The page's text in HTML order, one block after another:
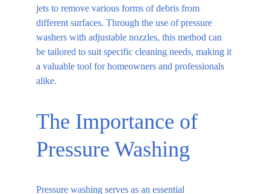
jets to remove various forms of debris from
different surfaces. Through the use of pressure
washers with adjustable nozzles, this method can
be tailored to suit specific cleaning needs, making it
a valuable tool for homeowners and professionals
alike.
The Importance of
Pressure Washing
Pressure washing serves as an essential